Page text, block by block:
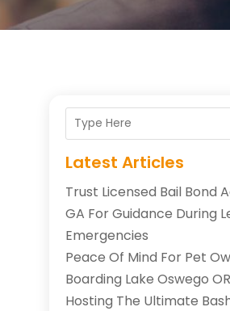
Latest Articles
Trust Licensed Bail Bond
GA For Guidance During
Emergencies
Peace Of Mind For Pet
Boarding Lake Oswego
Hosting The Ultimate